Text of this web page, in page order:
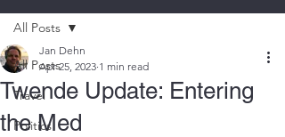
All Posts
Travel
Politics
All Posts
Twende Update: Entering
the Med
Jan Dehn
Apr 25, 2023 1 min read